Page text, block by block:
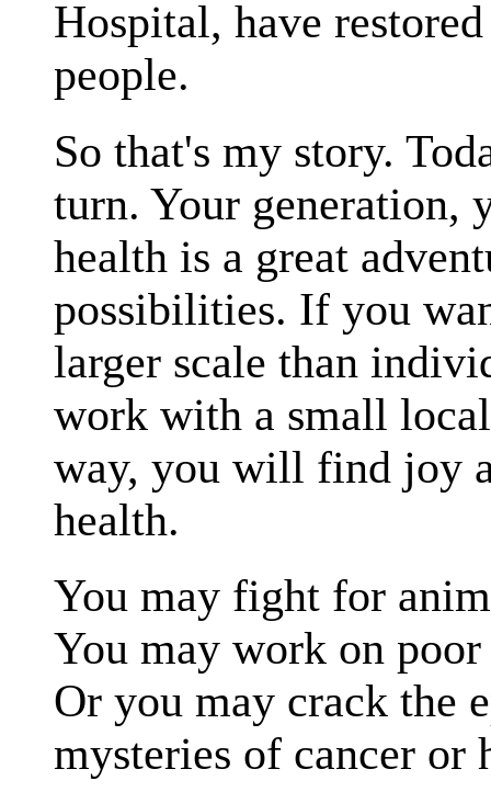
Hospital, have
people.
So that's my story.
turn. Your generation,
health is a great
possibilities. If you
larger scale than
work with a small
way, you will find joy
health.
You may fight for
You may work on
Or you may crack the
mysteries of cancer or